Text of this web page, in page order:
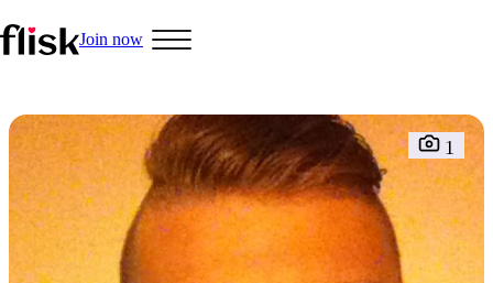
Join now
Hobbys
Interracial People
1